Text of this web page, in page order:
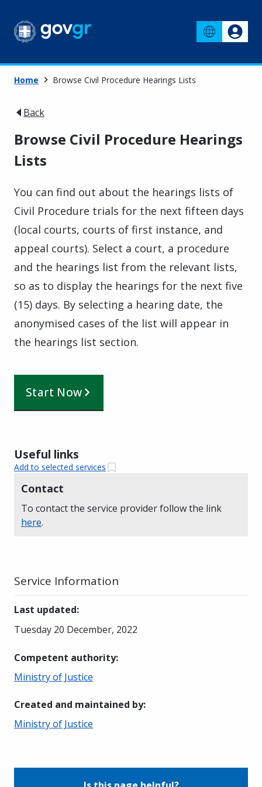
Home Browse Civil Procedure Hearings Lists
Back
Browse Civil Procedure Hearings
Lists
You can find out about the hearings lists of
Civil Procedure trials for the next fifteen days
(local courts, courts of first instance, and
appeal courts). Select a court, a procedure
and the hearings list from the relevant lists,
so as to display the hearings for the next five
(15) days. By selecting a hearing date, the
anonymised cases of the list will appear in
the hearings list section.
Start Now
Useful links
Add to selected services
Contact
To contact the service provider follow the link
here.
Service Information
Last updated:
Tuesday 20 December, 2022
Competent authority:
Ministry of Justice
Created and maintained by:
Ministry of Justice